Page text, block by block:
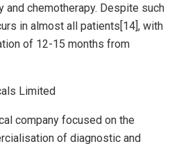
and chemotherapy. Despite such
in almost all patients[14], with
of 12-15 months from
Limited
company focused on the
of diagnostic and